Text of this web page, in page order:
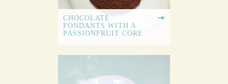
CHOCOLATE
FONDANTS WITH A
PASSIONFRUIT CORE